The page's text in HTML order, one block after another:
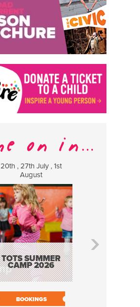
20th , 27th July , 1st
August
TOTS SUMMER
CAMP 2026
BOOKINGS